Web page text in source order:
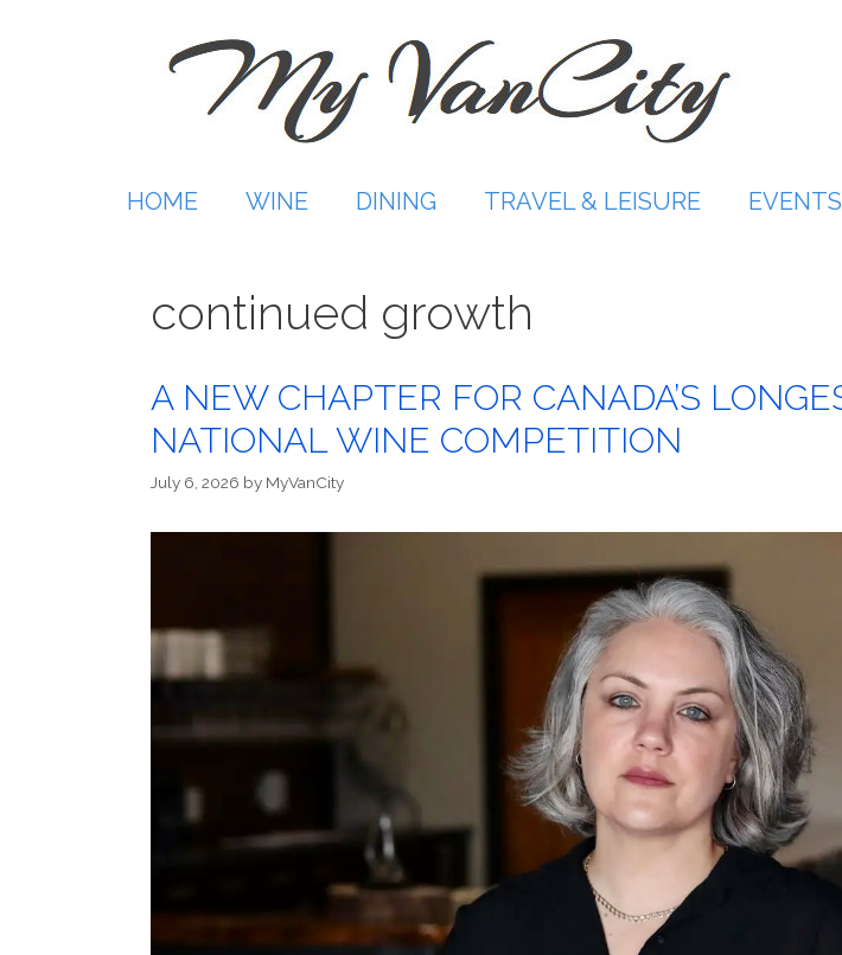
HOME WINE DINING TRAVEL & LEISURE EVENTS
continued growth
A NEW CHAPTER FOR CANADA’S
NATIONAL WINE COMPETITION
July 6, 2026 by MyVanCity